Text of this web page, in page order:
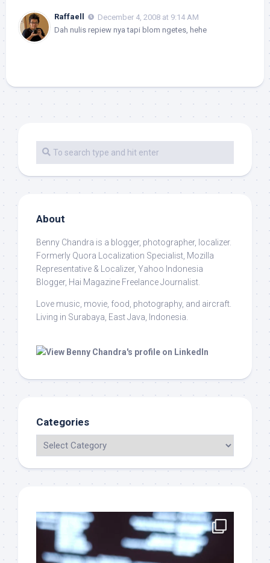
Raffaell
December 4, 2008 at 9:14 AM
Dah nulis repiew nya tapi blom ngetes, hehe
About
Benny Chandra is a blogger, photographer, localizer.
Formerly Quora Localization Specialist, Mozilla
Representative & Localizer, Yahoo Indonesia
Blogger, Hai Magazine Freelance Journalist.
Love music, movie, food, photography, and aircraft.
Living in Surabaya, East Java, Indonesia.
Categories